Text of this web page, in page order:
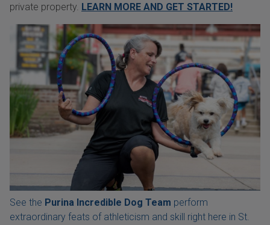
private property. LEARN MORE AND GET STARTED!
See the Purina Incredible Dog Team perform
extraordinary feats of athleticism and skill right here in St.